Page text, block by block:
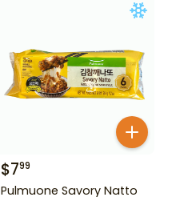
$799
Pulmuone Savory Natto